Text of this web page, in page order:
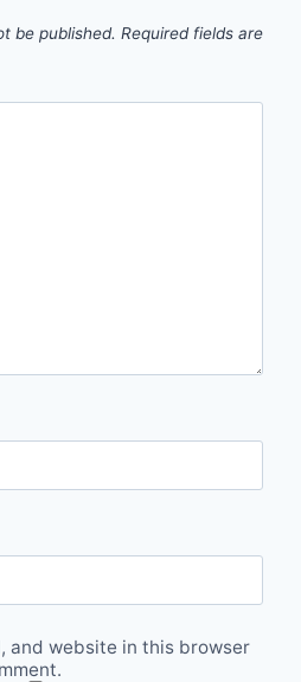
be published. Required fields are
and website in this browser